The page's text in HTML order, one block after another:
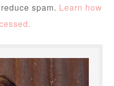
spam. Learn how